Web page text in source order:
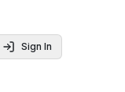
Sign In